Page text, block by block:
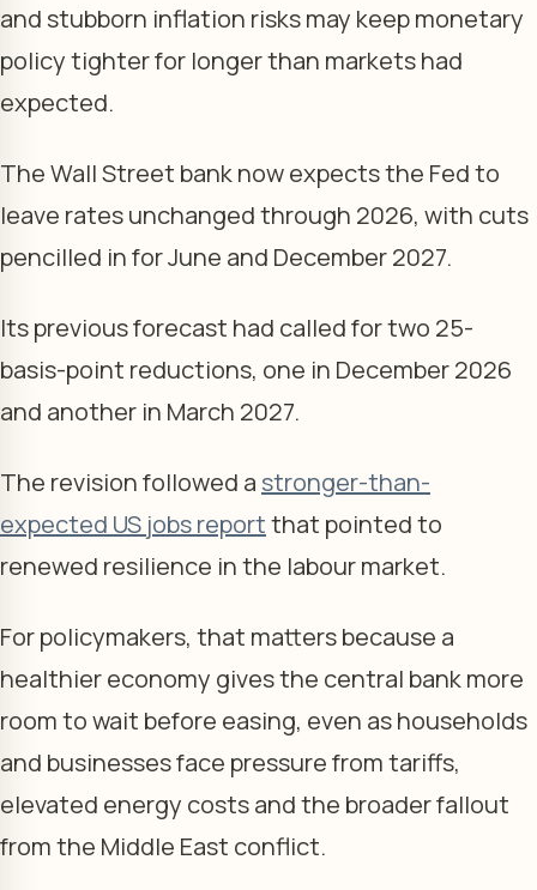
and stubborn inflation risks may keep monetary
policy tighter for longer than markets had
expected.
The Wall Street bank now expects the Fed to
leave rates unchanged through 2026, with cuts
pencilled in for June and December 2027.
Its previous forecast had called for two 25-
basis-point reductions, one in December 2026
and another in March 2027.
The revision followed a stronger-than-
expected US jobs reportthat pointed to
renewed resilience in the labour market.
For policymakers, that matters because a
healthier economy gives the central bank more
room to wait before easing, even as households
and businesses face pressure from tariffs,
elevated energy costs and the broader fallout
from the Middle East conflict.